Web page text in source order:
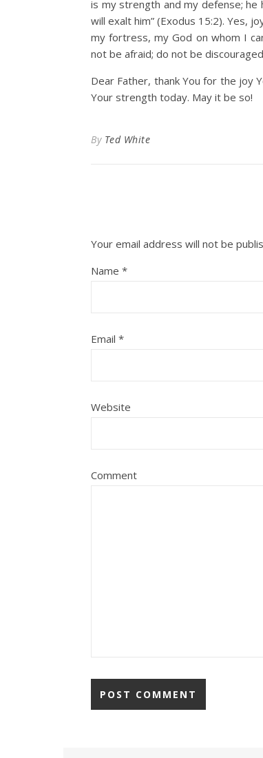
is my strength and my defense; he
will exalt him” (Exodus 15:2). Yes,
my fortress, my God on whom I
not be afraid; do not be
Dear Father, thank You for the joy
Your strength today. May it be so!
By Ted White
Your email address will not be
Name *
Email *
Website
Comment